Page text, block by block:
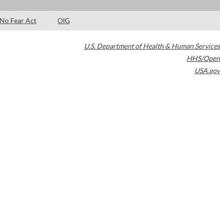
No Fear Act OIG
U.S. Department of Health & Human Services
HHS/Open
USA.gov